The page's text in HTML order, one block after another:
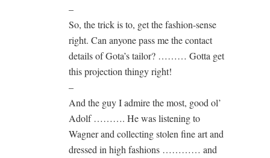
–
So, the trick is to, get the fashion-sense
right. Can anyone pass me the contact
details of Gota’s tailor? ……… Gotta get
this projection thingy right!
–
And the guy I admire the most, good ol’
Adolf ………. He was listening to
Wagner and collecting stolen fine art and
dressed in high fashions ………… and